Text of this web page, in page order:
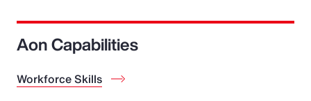
Aon Capabilities
Workforce Skills